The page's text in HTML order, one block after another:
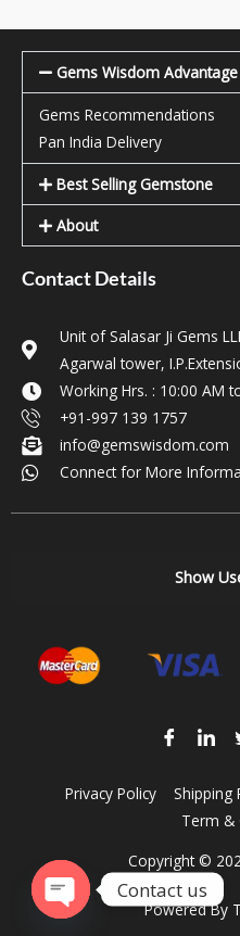
Gems Wisdom Advantage
Gems Recommendations
Pan India Delivery
Best Selling Gemstone
About
Contact Details
Unit of Salasar Ji Gems
Agarwal tower,
Working Hrs. : 10:00 AM
+91-997 139 1757
info@gemswisdom.com
Connect for More
Show
Privacy Policy Shipping
Term &
Copyright ©
Powered By
Contact us
Open chaty